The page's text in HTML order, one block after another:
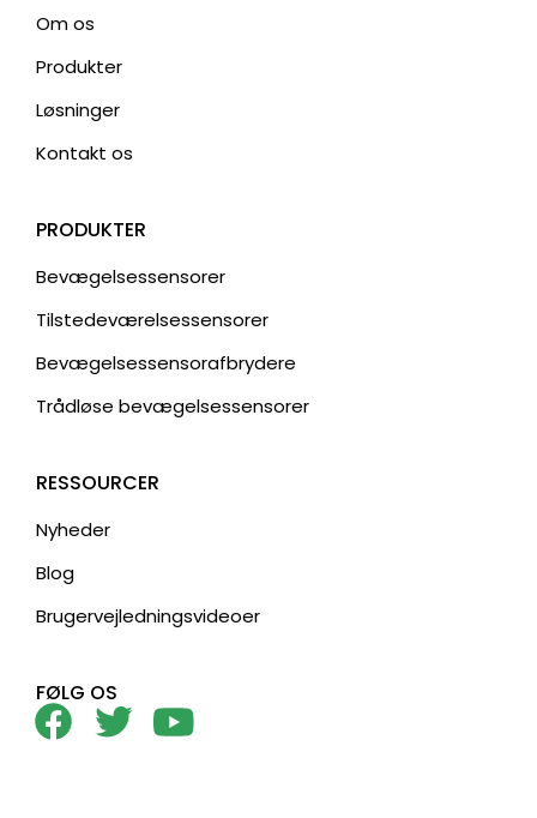
Om os
Produkter
Løsninger
Kontakt os
PRODUKTER
Bevægelsessensorer
Tilstedeværelsessensorer
Bevægelsessensorafbrydere
Trådløse bevægelsessensorer
RESSOURCER
Nyheder
Blog
Brugervejledningsvideoer
FØLG OS